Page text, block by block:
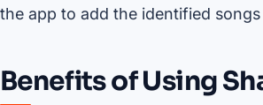
the app to add the identified
Benefits of Using